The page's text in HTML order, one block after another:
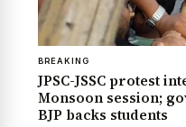
BREAKING
JPSC-JSSC protest
Monsoon session;
BJP backs students